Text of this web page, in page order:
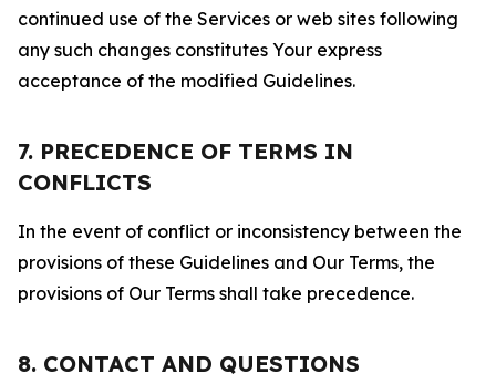
continued use of the Services or web sites following
any such changes constitutes Your express
acceptance of the modified Guidelines.
7. PRECEDENCE OF TERMS IN
CONFLICTS
In the event of conflict or inconsistency between the
provisions of these Guidelines and Our Terms, the
provisions of Our Terms shall take precedence.
8. CONTACT AND QUESTIONS